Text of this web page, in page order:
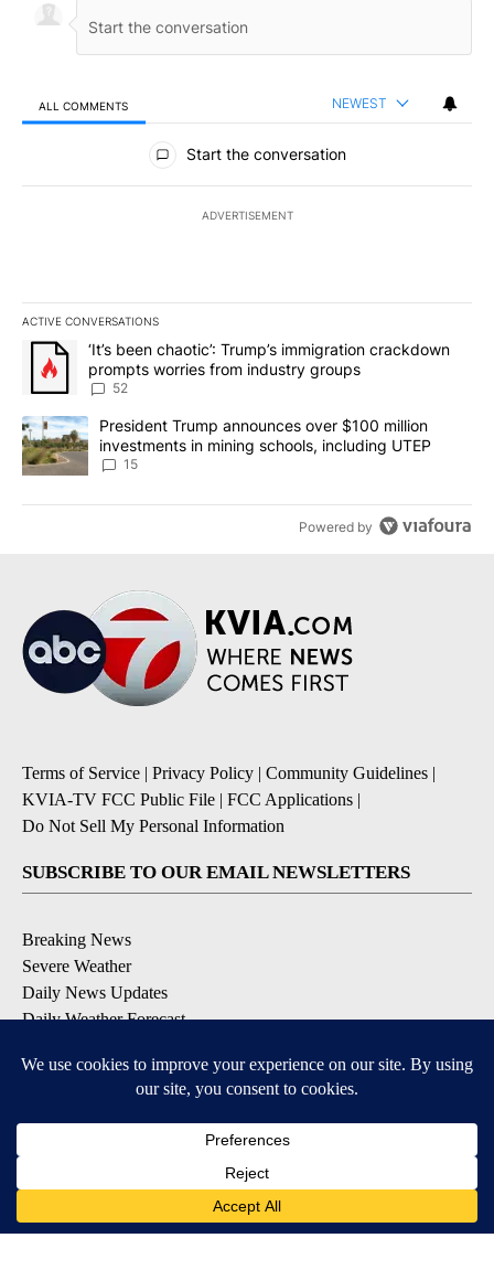
ALL COMMENTS NEWEST
All Comments
Start the conversation
ADVERTISEMENT
ACTIVE CONVERSATIONS
The following is a list of the most commented articles in the last
A trending article titled "‘It’s been chaotic’: Trump’s
‘It’s been chaotic’: Trump’s immigration crackdown
prompts worries from industry groups
52
A trending article titled "President Trump announces over $100
President Trump announces over $100 million
investments in mining schools, including UTEP
15
Powered by
Terms of Service | Privacy Policy | Community Guidelines |
KVIA-TV FCC Public File | FCC Applications |
Do Not Sell My Personal Information
SUBSCRIBE TO OUR EMAIL NEWSLETTERS
Breaking News
Severe Weather
Daily News Updates
Daily Weather Forecast
Contests & Promotions
DOWNLOAD OUR APPS
Available for iOS and Android